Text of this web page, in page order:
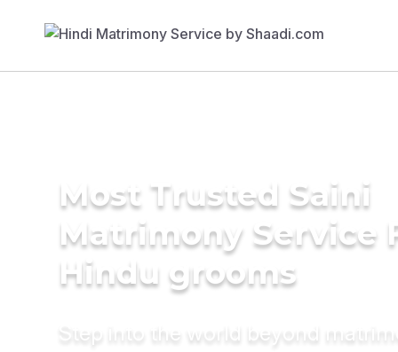
Most Trusted Saini
Matrimony Service
Hindu grooms
Step into the world beyond